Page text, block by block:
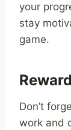
your
stay
game.
Don’t
work and